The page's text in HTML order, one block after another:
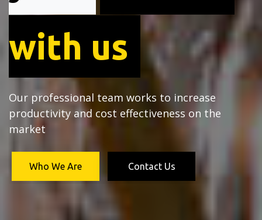
with us
Our professional team works to increase
productivity and cost effectiveness on the
market
Who We Are Contact Us